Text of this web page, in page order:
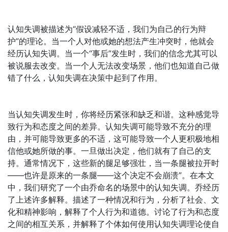
认知失调被描述为“假设减轻不适，我们为自己的行为辩
护”的理论。当一个人对他或她的想法产生冲突时，他就会
经历认知失调。当一个“事后”发生时，我们的信念尤其可以
被说服去改变。当一个人无法改变场景，他们也知道自己做
错了什么，认知失调在决策中起到了作用。
当认知失调发生时，你将经历紧张和缺乏和谐。这种感觉导
致行为和态度之间的差异。认知失调可能导致不充分的理
由，并可能导致更多的不适，这可能导致一个人更积极地相
信他或她所做的事。一旦做出决定，他们就有了自己的支
持。通常情况下，这些新的腿足够强壮，当一条腿被拉开时
——也许是原来的一条腿——这个决定不会崩溃”。在本文
中，我们研究了一个由乔命名的场景中的认知失调。乔经历
了上述许多解释。描述了一种情况和行为，分析了社会、文
化和精神影响，解释了个人行为和道德。讨论了行为和态度
之间的相互关系，并解释了个体如何使用认知失调理论使自